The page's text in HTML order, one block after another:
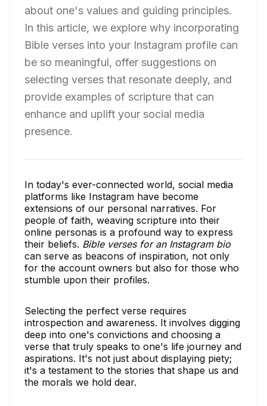
about one's values and guiding principles.
In this article, we explore why incorporating
Bible verses into your Instagram profile can
be so meaningful, offer suggestions on
selecting verses that resonate deeply, and
provide examples of scripture that can
enhance and uplift your social media
presence.
In today's ever-connected world, social media
platforms like Instagram have become
extensions of our personal narratives. For
people of faith, weaving scripture into their
online personas is a profound way to express
their beliefs. Bible verses for an Instagram bio
can serve as beacons of inspiration, not only
for the account owners but also for those who
stumble upon their profiles.
Selecting the perfect verse requires
introspection and awareness. It involves digging
deep into one's convictions and choosing a
verse that truly speaks to one's life journey and
aspirations. It's not just about displaying piety;
it's a testament to the stories that shape us and
the morals we hold dear.